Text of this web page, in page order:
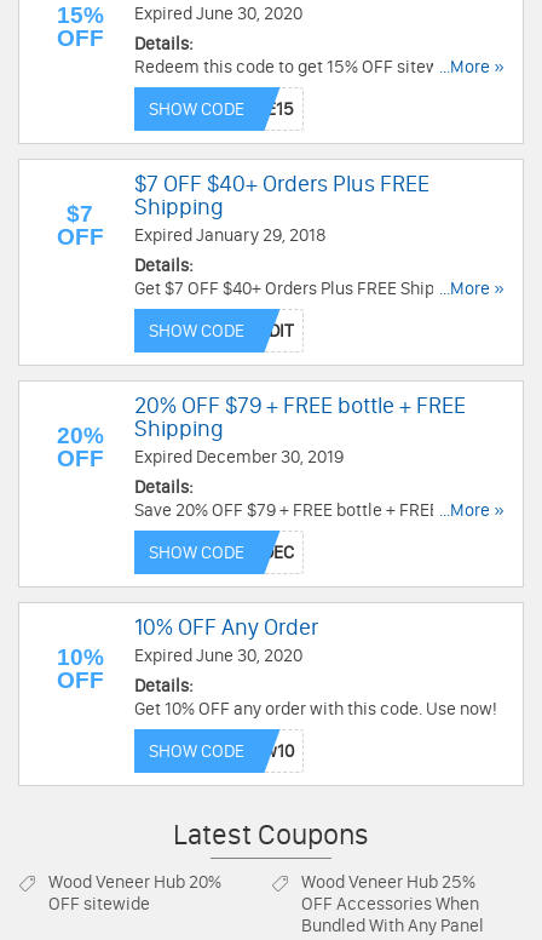
15%
OFF
Expired June 30, 2020
Details:
Redeem this code to get 15% OFF sitewide. Shop
now!
...More »
SHOW CODE
$7
OFF
$7 OFF $40+ Orders Plus FREE
Shipping
Expired January 29, 2018
Details:
Get $7 OFF $40+ Orders Plus FREE Shipping at
Puritan's Pride. Buy now!
...More »
SHOW CODE
20%
OFF
20% OFF $79 + FREE bottle + FREE
Shipping
Expired December 30, 2019
Details:
Save 20% OFF $79 + FREE bottle + FREE Shipping
with this code. Buy now!
...More »
SHOW CODE
10%
OFF
10% OFF Any Order
Expired June 30, 2020
Details:
Get 10% OFF any order with this code. Use now!
SHOW CODE
Latest Coupons
Wood Veneer Hub 20%
OFF sitewide
Wood Veneer Hub 25%
OFF Accessories When
Bundled With Any Panel